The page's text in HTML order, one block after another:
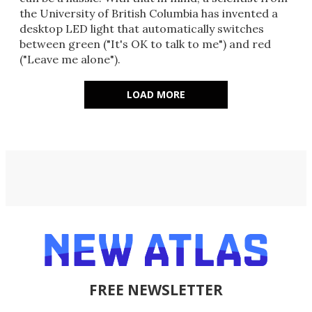
the University of British Columbia has invented a
desktop LED light that automatically switches
between green ("It's OK to talk to me") and red
("Leave me alone").​
LOAD MORE
FREE NEWSLETTER